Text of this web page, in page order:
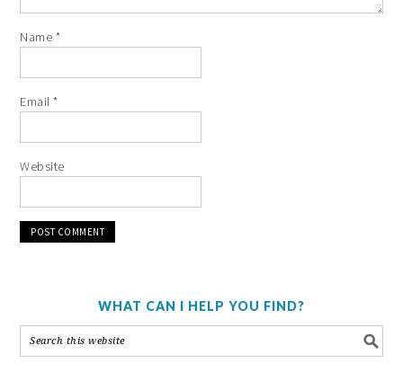
Name *
Email*
Website
WHAT CAN I HELP YOU FIND?